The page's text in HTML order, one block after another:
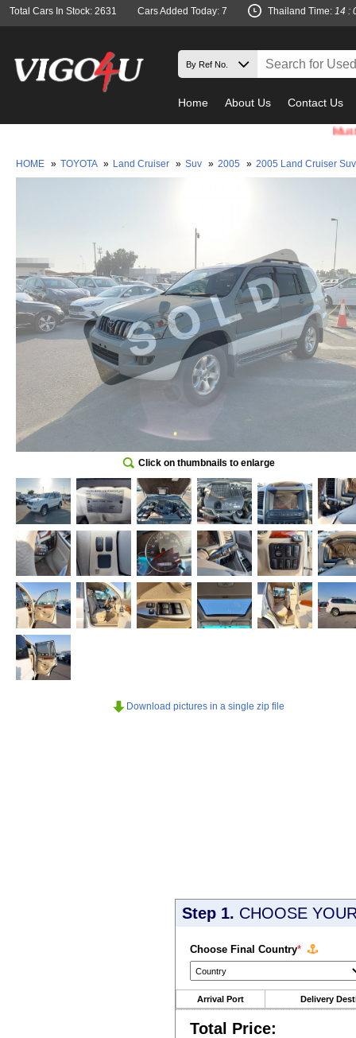
Total Cars In Stock: 2631 Cars Added Today: 7 Thailand Time: 14 :
Home About Us Contact Us
Must
HOME » TOYOTA » Land Cruiser » Suv » 2005 » 2005 Land Cruiser
Click on thumbnails to enlarge
Download pictures in a single zip file
Step 1. CHOOSE
Choose Final Country*
Arrival Port Delivery
Total Price: